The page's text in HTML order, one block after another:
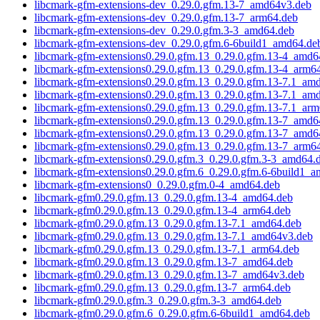
libcmark-gfm-extensions-dev_0.29.0.gfm.13-7_amd64v3.deb
libcmark-gfm-extensions-dev_0.29.0.gfm.13-7_arm64.deb
libcmark-gfm-extensions-dev_0.29.0.gfm.3-3_amd64.deb
libcmark-gfm-extensions-dev_0.29.0.gfm.6-
libcmark-gfm-extensions0.29.0.gfm.13_0.29.0.gfm.13-
libcmark-gfm-extensions0.29.0.gfm.13_0.29.0.gfm.13-
libcmark-gfm-extensions0.29.0.gfm.13_0.29.0.gfm.13-
libcmark-gfm-extensions0.29.0.gfm.13_0.29.0.gfm.13-
libcmark-gfm-extensions0.29.0.gfm.13_0.29.0.gfm.13-
libcmark-gfm-extensions0.29.0.gfm.13_0.29.0.gfm.13-
libcmark-gfm-extensions0.29.0.gfm.13_0.29.0.gfm.13-
libcmark-gfm-extensions0.29.0.gfm.13_0.29.0.gfm.13-
libcmark-gfm-extensions0.29.0.gfm.3_0.29.0.gfm.3-
libcmark-gfm-extensions0.29.0.gfm.6_0.29.0.gfm.6-
libcmark-gfm-extensions0_0.29.0.gfm.0-4_amd64.deb
libcmark-gfm0.29.0.gfm.13_0.29.0.gfm.13-4_amd64.deb
libcmark-gfm0.29.0.gfm.13_0.29.0.gfm.13-4_arm64.deb
libcmark-gfm0.29.0.gfm.13_0.29.0.gfm.13-7.1_amd64.deb
libcmark-gfm0.29.0.gfm.13_0.29.0.gfm.13-7.1_amd64v3.deb
libcmark-gfm0.29.0.gfm.13_0.29.0.gfm.13-7.1_arm64.deb
libcmark-gfm0.29.0.gfm.13_0.29.0.gfm.13-7_amd64.deb
libcmark-gfm0.29.0.gfm.13_0.29.0.gfm.13-7_amd64v3.deb
libcmark-gfm0.29.0.gfm.13_0.29.0.gfm.13-7_arm64.deb
libcmark-gfm0.29.0.gfm.3_0.29.0.gfm.3-3_amd64.deb
libcmark-gfm0.29.0.gfm.6_0.29.0.gfm.6-6build1_amd64.deb